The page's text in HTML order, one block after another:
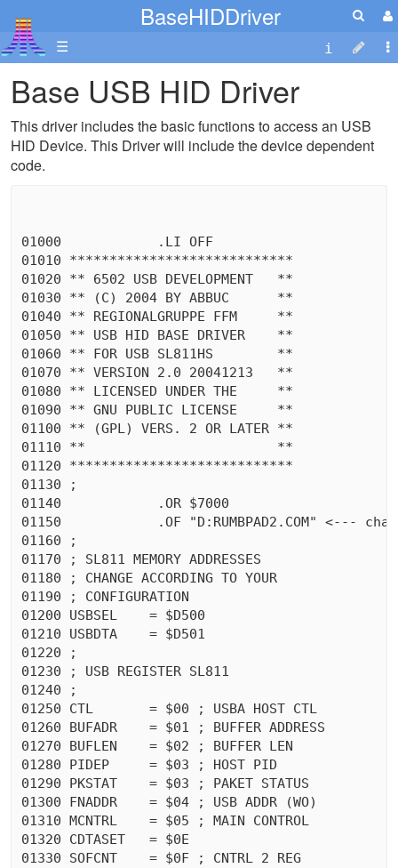
BaseHIDDriver
☰
Base USB HID Driver
This driver includes the basic functions to access an USB
HID Device. This Driver will include the device dependent
code.